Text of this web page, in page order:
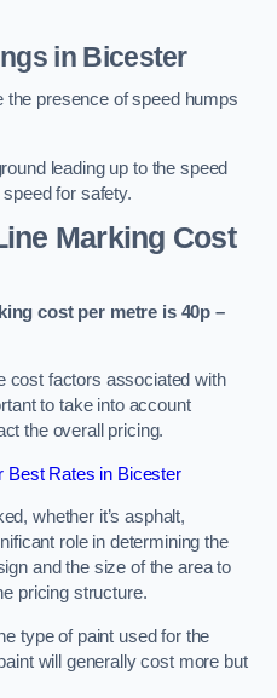
in Bicester
the presence of speed humps
leading up to the speed
for safety.
Marking Cost
cost per metre is 40p –
cost factors associated with
to take into account
the overall pricing.
Best Rates in Bicester
whether it’s asphalt,
role in determining the
and the size of the area to
pricing structure.
type of paint used for the
will generally cost more but